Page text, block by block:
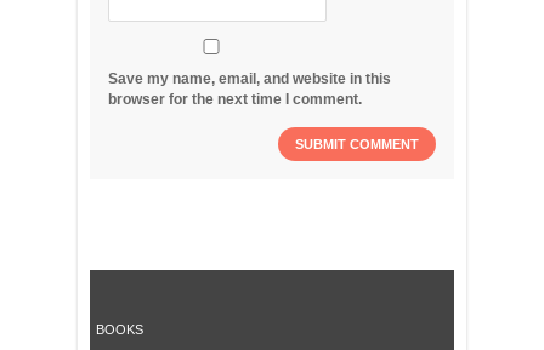
Save my name, email, and website in this
browser for the next time I comment.
BOOKS